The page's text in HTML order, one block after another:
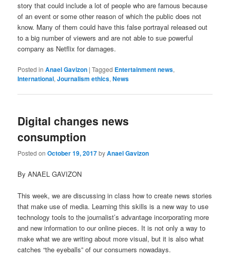
story that could include a lot of people who are famous because
of an event or some other reason of which the public does not
know. Many of them could have this false portrayal released out
to a big number of viewers and are not able to sue powerful
company as Netflix for damages.
Posted in Anael Gavizon |Tagged Entertainment news,
International,Journalism ethics,News
Digital changes news
consumption
Posted onOctober 19, 2017byAnael Gavizon
By ANAEL GAVIZON
This week, we are discussing in class how to create news stories
that make use of media. Learning this skills is a new way to use
technology tools to the journalist’s advantage incorporating more
and new information to our online pieces. It is not only a way to
make what we are writing about more visual, but it is also what
catches “the eyeballs” of our consumers nowadays.